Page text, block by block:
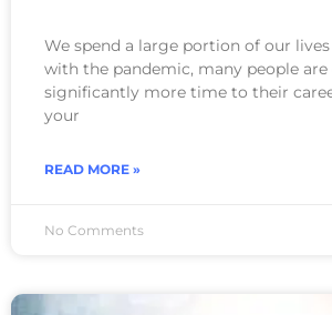
We spend a large portion of our
with the pandemic, many people
significantly more time to their
your
READ MORE »
No Comments